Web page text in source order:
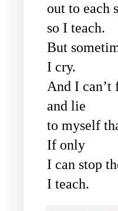
out to each
so I teach.
But
I cry.
And I can’t
and lie
to myself
If only
I can stop
I teach.